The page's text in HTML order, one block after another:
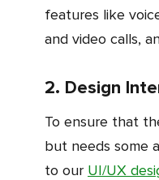
features like
and video calls,
2. Design
To ensure that the user interface is engaging
but needs some
to our UI/UX